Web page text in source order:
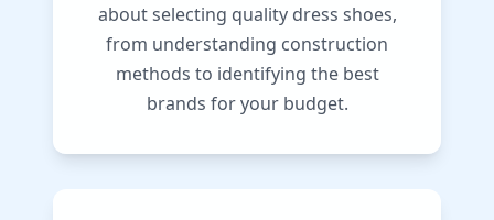
about selecting quality dress shoes,
from understanding construction
methods to identifying the best
brands for your budget.